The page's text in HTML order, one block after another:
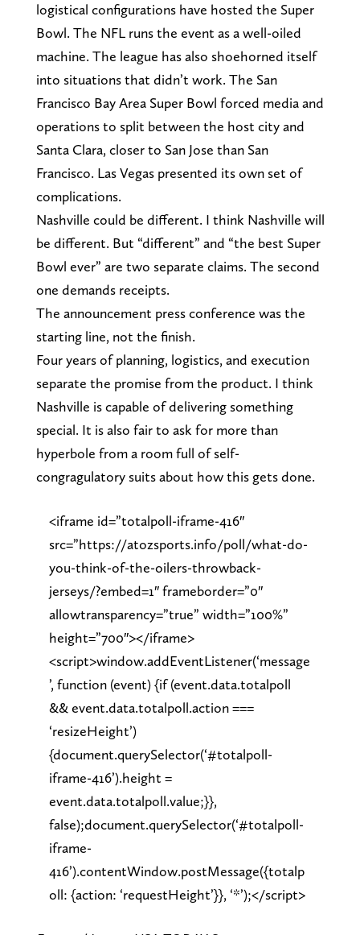
logistical configurations have hosted the Super
Bowl. The NFL runs the event as a well-oiled
machine. The league has also shoehorned itself
into situations that didn’t work. The San
Francisco Bay Area Super Bowl forced media and
operations to split between the host city and
Santa Clara, closer to San Jose than San
Francisco. Las Vegas presented its own set of
complications.
Nashville could be different. I think Nashville will
be different. But “different” and “the best Super
Bowl ever” are two separate claims. The second
one demands receipts.
The announcement press conference was the
starting line, not the finish.
Four years of planning, logistics, and execution
separate the promise from the product. I think
Nashville is capable of delivering something
special. It is also fair to ask for more than
hyperbole from a room full of self-
congragulatory suits about how this gets done.
<iframe id=”totalpoll-iframe-416″
src=”https://atozsports.info/poll/what-do-
you-think-of-the-oilers-throwback-
jerseys/?embed=1″ frameborder=”0″
allowtransparency=”true” width=”100%”
height=”700″></iframe>
<script>window.addEventListener(‘message
’, function (event) {if (event.data.totalpoll
&& event.data.totalpoll.action ===
‘resizeHeight’)
{document.querySelector(‘#totalpoll-
iframe-416’).height =
event.data.totalpoll.value;}},
false);document.querySelector(‘#totalpoll-
iframe-
416’).contentWindow.postMessage({totalp
oll: {action: ‘requestHeight’}}, ‘*’);</script>